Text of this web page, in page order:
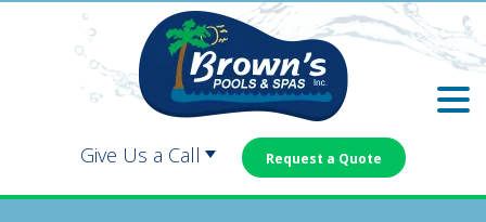
Give Us a Call Request a Quote